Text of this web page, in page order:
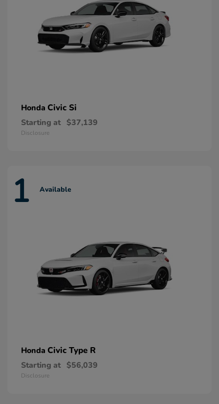
Honda Civic Si
Starting at $37,139
Disclosure
1 Available
Honda Civic Type R
Starting at $56,039
Disclosure